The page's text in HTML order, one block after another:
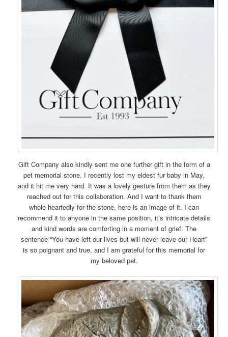
Gift Company also kindly sent me one further gift in the form of a
pet memorial stone. I recently lost my eldest fur baby in May,
and it hit me very hard. It was a lovely gesture from them as they
reached out for this collaboration. And I want to thank them
whole heartedly for the stone, here is an image of it. I can
recommend it to anyone in the same position, it’s intricate details
and kind words are comforting in a moment of grief. The
sentence “You have left our lives but will never leave our Heart”
is so poignant and true, and I am grateful for this memorial for
my beloved pet.